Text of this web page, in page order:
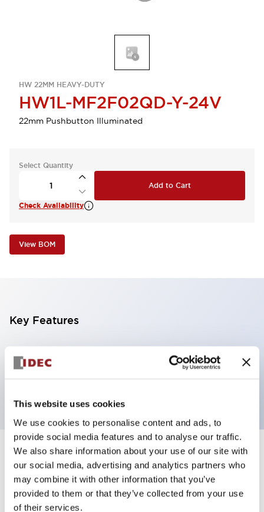
This website uses cookies
We use cookies to personalise content and ads, to
provide social media features and to analyse our traffic.
We also share information about your use of our site with
our social media, advertising and analytics partners who
may combine it with other information that you’ve
provided to them or that they’ve collected from your use
of their services.
HW 22MM HEAVY-DUTY
HW1L-MF2F02QD-Y-24V
22mm Pushbutton Illuminated
Select Quantity
Add to Cart
Check Availability
View BOM
Key Features
Illuminated Pushbutton, extended with full
shroud operator, momentary, screw-terminal, plastic
Specifications +
Aesthetic Specifications